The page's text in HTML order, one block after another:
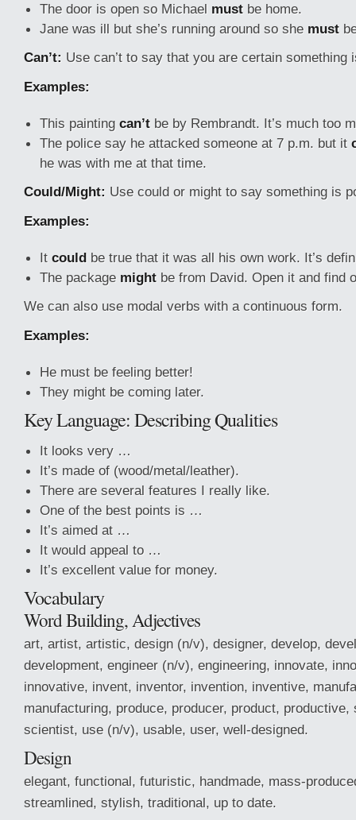
The door is open so Michael must be home.
Jane was ill but she’s running around so she must
Can’t: Use can’t to say that you are certain something
Examples:
This painting can’t be by Rembrandt. It’s much too
The police say he attacked someone at 7 p.m. but it
he was with me at that time.
Could/Might: Use could or might to say something is
Examples:
It could be true that it was all his own work. It’s
The package might be from David. Open it and find
We can also use modal verbs with a continuous form.
Examples:
He must be feeling better!
They might be coming later.
Key Language: Describing Qualities
It looks very …
It’s made of (wood/metal/leather).
There are several features I really like.
One of the best points is …
It’s aimed at …
It would appeal to …
It’s excellent value for money.
Vocabulary
Word Building, Adjectives
art, artist, artistic, design (n/v), designer, develop,
development, engineer (n/v), engineering, innovate,
innovative, invent, inventor, invention, inventive,
manufacturing, produce, producer, product,
scientist, use (n/v), usable, user, well-designed.
Design
elegant, functional, futuristic, handmade, mass-
streamlined, stylish, traditional, up to date.